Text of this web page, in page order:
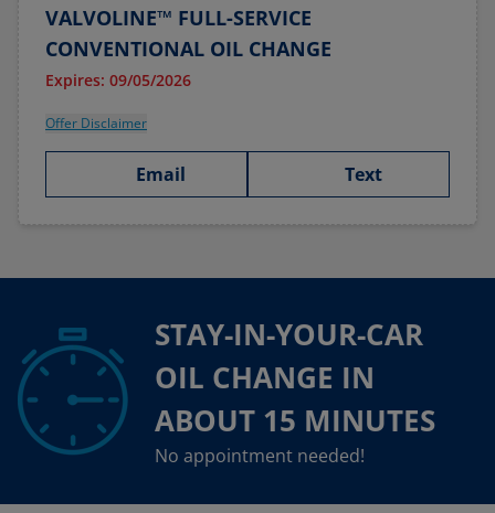
VALVOLINE™ FULL-SERVICE
CONVENTIONAL OIL CHANGE
Expires: 09/05/2026
Offer Disclaimer
Email Text
STAY-IN-YOUR-CAR
OIL CHANGE IN
ABOUT 15 MINUTES
No appointment needed!